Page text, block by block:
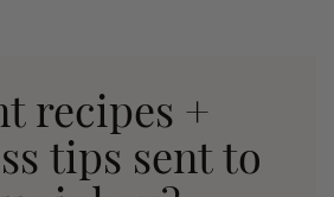
recipes +
tips sent to